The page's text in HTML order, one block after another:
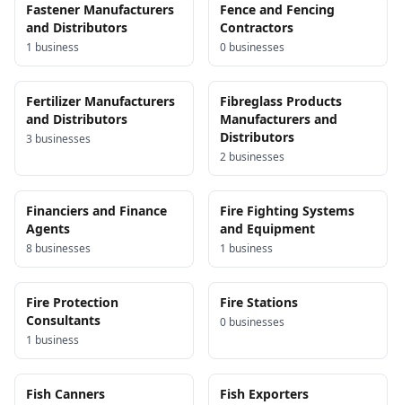
Fastener Manufacturers
and Distributors
1 business
Fence and Fencing
Contractors
0 businesses
Fertilizer Manufacturers
and Distributors
3 businesses
Fibreglass Products
Manufacturers and
Distributors
2 businesses
Financiers and Finance
Agents
8 businesses
Fire Fighting Systems
and Equipment
1 business
Fire Protection
Consultants
1 business
Fire Stations
0 businesses
Fish Canners Fish Exporters